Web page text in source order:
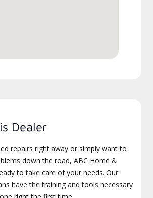
Dealer
repairs right away or simply want to
down the road, ABC Home &
to take care of your needs. Our
have the training and tools necessary